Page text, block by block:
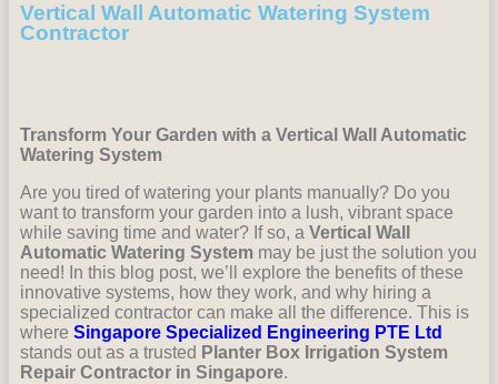
Vertical Wall Automatic Watering System
Contractor
Transform Your Garden with a Vertical Wall Automatic
Watering System
Are you tired of watering your plants manually? Do you
want to transform your garden into a lush, vibrant space
while saving time and water? If so, a Vertical Wall
Automatic Watering System may be just the solution you
need! In this blog post, we’ll explore the benefits of these
innovative systems, how they work, and why hiring a
specialized contractor can make all the difference. This is
where Singapore Specialized Engineering PTE Ltd
stands out as a trusted Planter Box Irrigation System
Repair Contractor in Singapore.